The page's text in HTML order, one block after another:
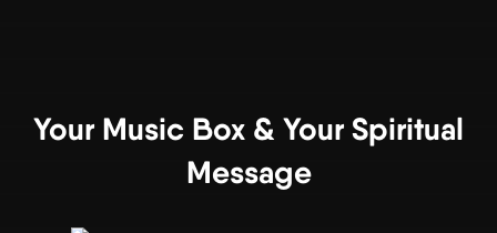
Your Music Box & Your Spiritual
Message